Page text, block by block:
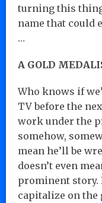
turning this
name that could
…
A GOLD
Who knows if
TV before the
work under the
somehow,
mean he’ll be
doesn’t even
prominent story.
capitalize on the